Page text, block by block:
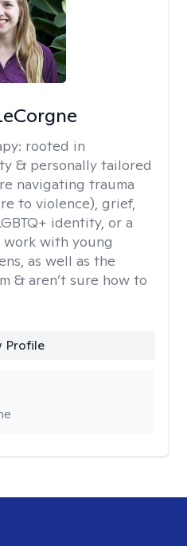
rooted in
& personally tailored
navigating trauma
to violence), grief,
identity, or a
with young
as well as the
& aren’t sure how to
Profile